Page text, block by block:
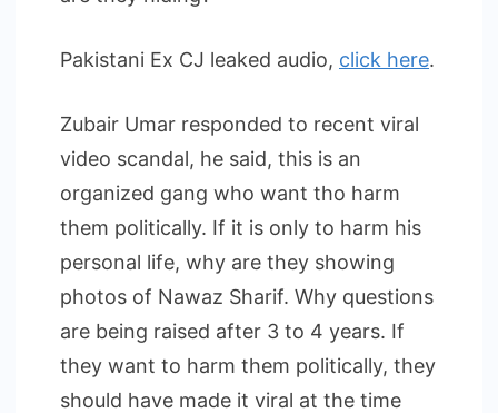
Pakistani Ex CJ leaked audio, click here.
Zubair Umar responded to recent viral
video scandal, he said, this is an
organized gang who want tho harm
them politically. If it is only to harm his
personal life, why are they showing
photos of Nawaz Sharif. Why questions
are being raised after 3 to 4 years. If
they want to harm them politically, they
should have made it viral at the time